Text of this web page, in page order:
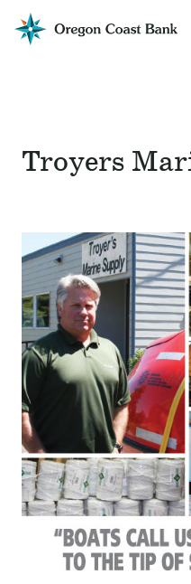
Oregon
Coast
Troyers